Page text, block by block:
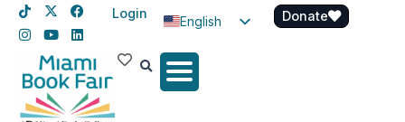
Login
English
Spanish
Donate